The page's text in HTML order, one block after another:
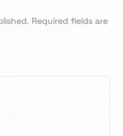
Required fields are